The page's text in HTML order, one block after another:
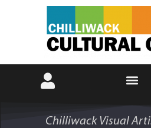
Chilliwack Visual